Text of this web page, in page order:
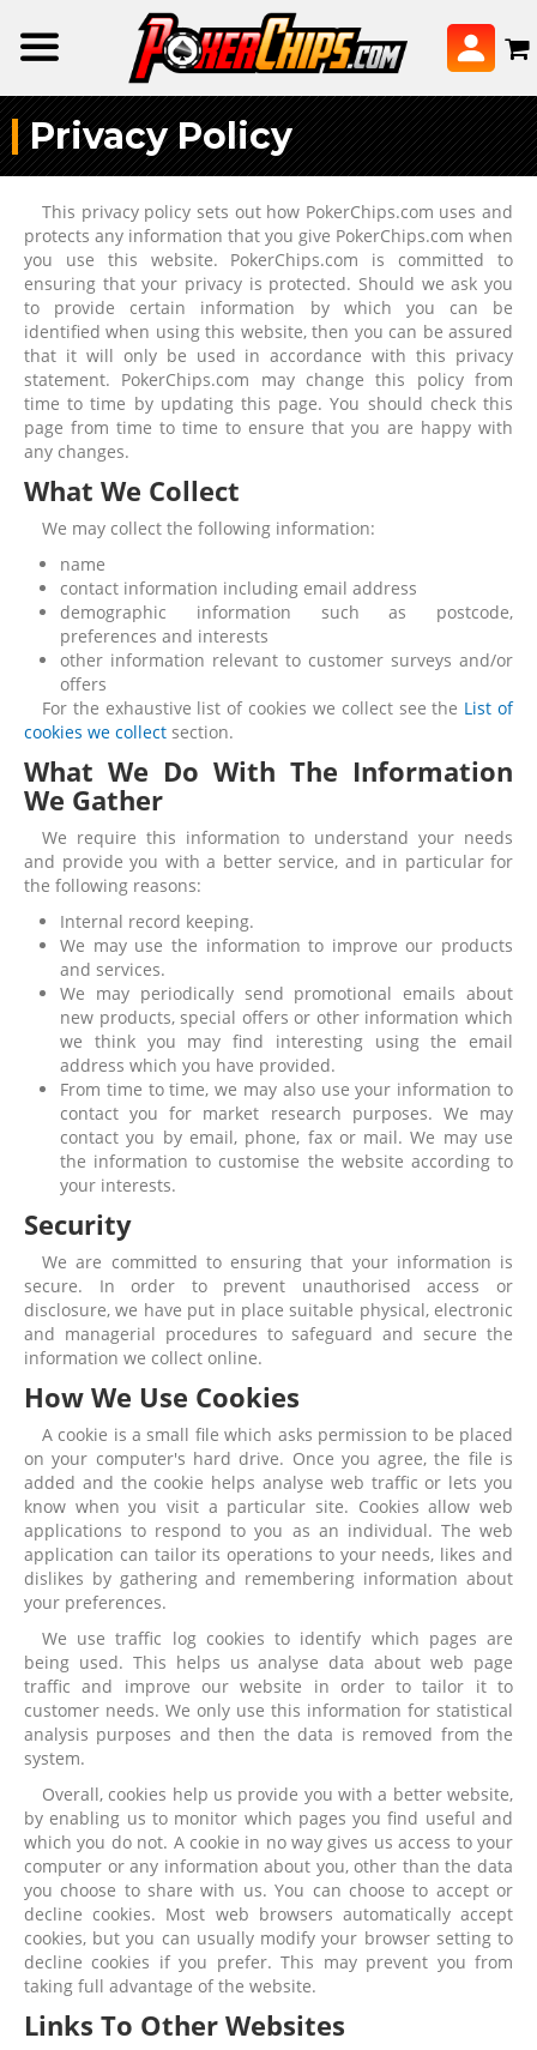
Privacy Policy
This privacy policy sets out how PokerChips.com uses and
protects any information that you give PokerChips.com when
you use this website. PokerChips.com is committed to
ensuring that your privacy is protected. Should we ask you
to provide certain information by which you can be
identified when using this website, then you can be assured
that it will only be used in accordance with this privacy
statement. PokerChips.com may change this policy from
time to time by updating this page. You should check this
page from time to time to ensure that you are happy with
any changes.
What We Collect
We may collect the following information:
name
contact information including email address
demographic information such as postcode,
preferences and interests
other information relevant to customer surveys and/or
offers
For the exhaustive list of cookies we collect see the List of
cookies we collect section.
What We Do With The Information
We Gather
We require this information to understand your needs
and provide you with a better service, and in particular for
the following reasons:
Internal record keeping.
We may use the information to improve our products
and services.
We may periodically send promotional emails about
new products, special offers or other information which
we think you may find interesting using the email
address which you have provided.
From time to time, we may also use your information to
contact you for market research purposes. We may
contact you by email, phone, fax or mail. We may use
the information to customise the website according to
your interests.
Security
We are committed to ensuring that your information is
secure. In order to prevent unauthorised access or
disclosure, we have put in place suitable physical, electronic
and managerial procedures to safeguard and secure the
information we collect online.
How We Use Cookies
A cookie is a small file which asks permission to be placed
on your computer's hard drive. Once you agree, the file is
added and the cookie helps analyse web traffic or lets you
know when you visit a particular site. Cookies allow web
applications to respond to you as an individual. The web
application can tailor its operations to your needs, likes and
dislikes by gathering and remembering information about
your preferences.
We use traffic log cookies to identify which pages are
being used. This helps us analyse data about web page
traffic and improve our website in order to tailor it to
customer needs. We only use this information for statistical
analysis purposes and then the data is removed from the
system.
Overall, cookies help us provide you with a better website,
by enabling us to monitor which pages you find useful and
which you do not. A cookie in no way gives us access to your
computer or any information about you, other than the data
you choose to share with us. You can choose to accept or
decline cookies. Most web browsers automatically accept
cookies, but you can usually modify your browser setting to
decline cookies if you prefer. This may prevent you from
taking full advantage of the website.
Links To Other Websites